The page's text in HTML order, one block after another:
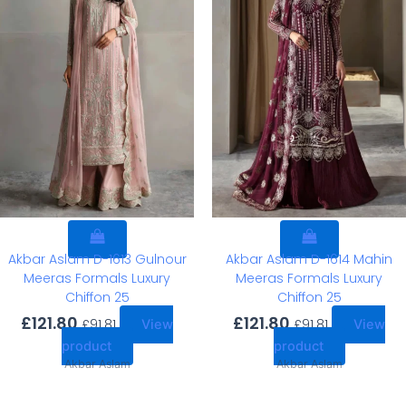
Akbar Aslam D-1613 Gulnour
Meeras Formals Luxury
Chiffon 25
£121.80 £91.81
View
product
Akbar Aslam
Akbar Aslam D-1614 Mahin
Meeras Formals Luxury
Chiffon 25
£121.80 £91.81
View
product
Akbar Aslam